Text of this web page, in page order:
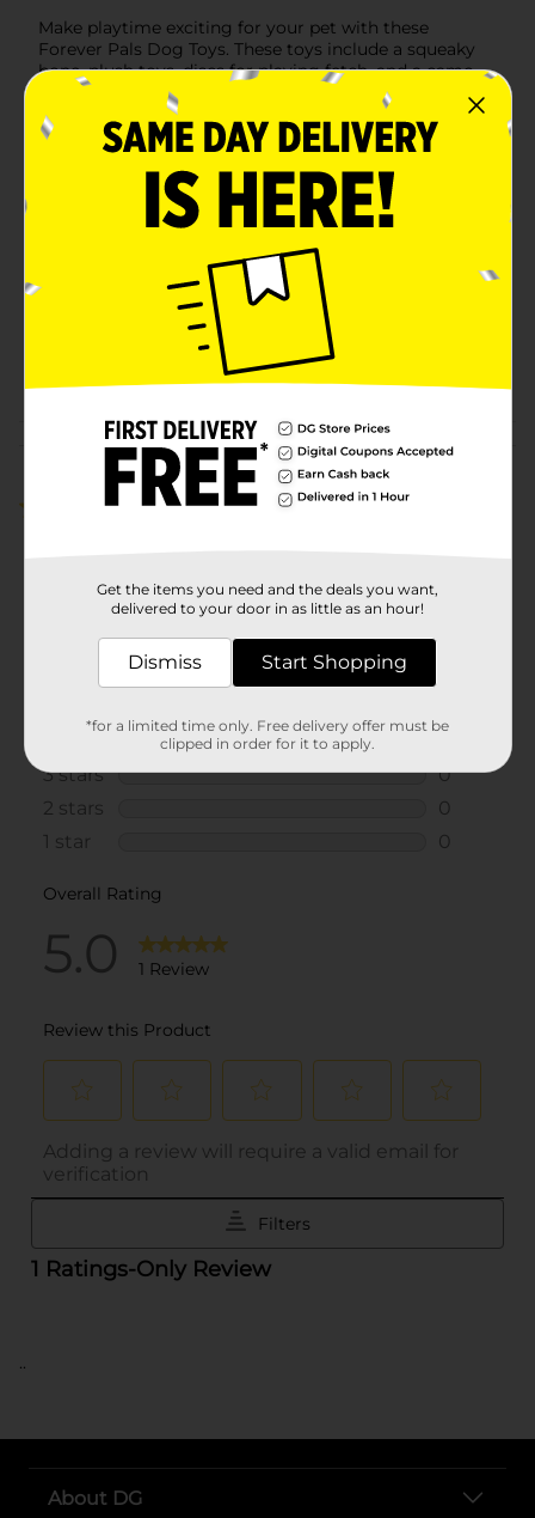
Make playtime exciting for your pet with these
Forever Pals Dog Toys. These toys include a squeaky
bone, plush toys, discs for playing fetch, and a camo
dog bone. Each toy has a unique feature that your
furry friend will like to play with endlessly.
Available
Forever Pals
Unit Size
1.0 each
Customer reviews
5.0 (1)
..
About DG
Get the items you need and the deals you want,
delivered to your door in as little as an hour!
Dismiss Start Shopping
*for a limited time only. Free delivery offer must be
clipped in order for it to apply.